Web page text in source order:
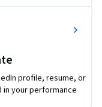
profile, resume, or
in your performance